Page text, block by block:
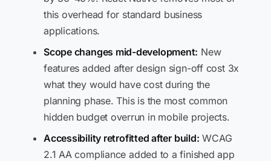
this overhead for standard business
applications.
Scope changes mid-development: New
features added after design sign-off cost 3x
what they would have cost during the
planning phase. This is the most common
hidden budget overrun in mobile projects.
Accessibility retrofitted after build: WCAG
2.1 AA compliance added to a finished app